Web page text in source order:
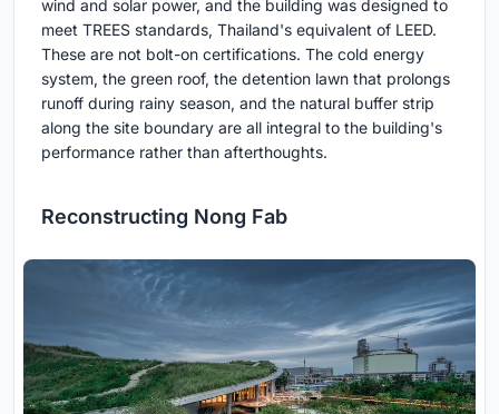
wind and solar power, and the building was designed to
meet TREES standards, Thailand's equivalent of LEED.
These are not bolt-on certifications. The cold energy
system, the green roof, the detention lawn that prolongs
runoff during rainy season, and the natural buffer strip
along the site boundary are all integral to the building's
performance rather than afterthoughts.
Reconstructing Nong Fab